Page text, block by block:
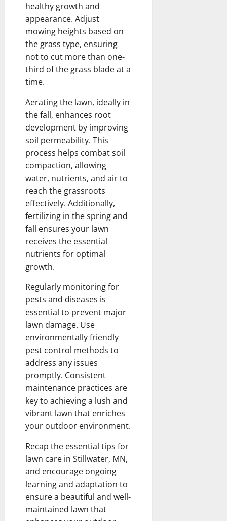
healthy growth and
appearance. Adjust
mowing heights based on
the grass type, ensuring
not to cut more than one-
third of the grass blade at a
time.
Aerating the lawn, ideally in
the fall, enhances root
development by improving
soil permeability. This
process helps combat soil
compaction, allowing
water, nutrients, and air to
reach the grassroots
effectively. Additionally,
fertilizing in the spring and
fall ensures your lawn
receives the essential
nutrients for optimal
growth.
Regularly monitoring for
pests and diseases is
essential to prevent major
lawn damage. Use
environmentally friendly
pest control methods to
address any issues
promptly. Consistent
maintenance practices are
key to achieving a lush and
vibrant lawn that enriches
your outdoor environment.
Recap the essential tips for
lawn care in Stillwater, MN,
and encourage ongoing
learning and adaptation to
ensure a beautiful and well-
maintained lawn that